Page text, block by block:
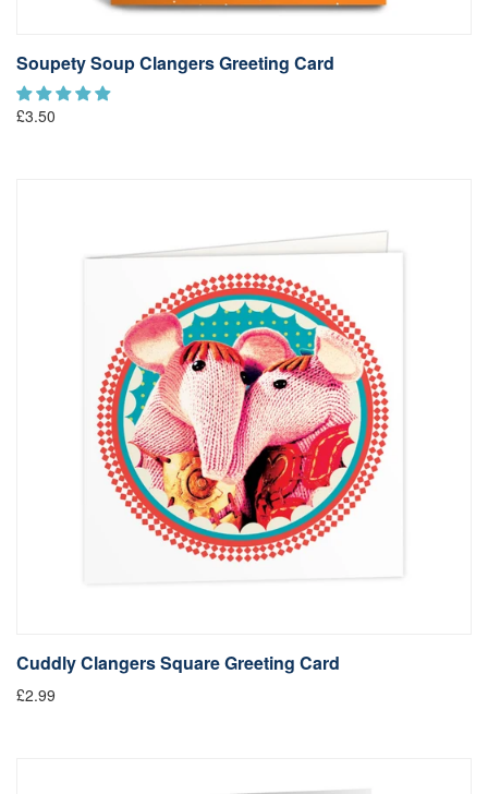
Soupety Soup Clangers Greeting Card
£3.50
Cuddly Clangers Square Greeting Card
£2.99